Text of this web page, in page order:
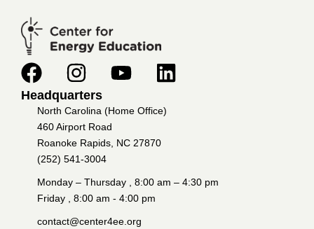
Headquarters
North Carolina (Home Office)
460 Airport Road
Roanoke Rapids, NC 27870
(252) 541-3004
Monday – Thursday , 8:00 am – 4:30 pm
Friday , 8:00 am - 4:00 pm
contact@center4ee.org